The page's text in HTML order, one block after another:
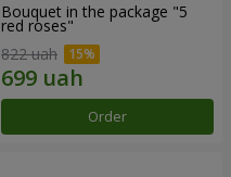
Bouquet in the package "5
red roses"
822 uah
Order